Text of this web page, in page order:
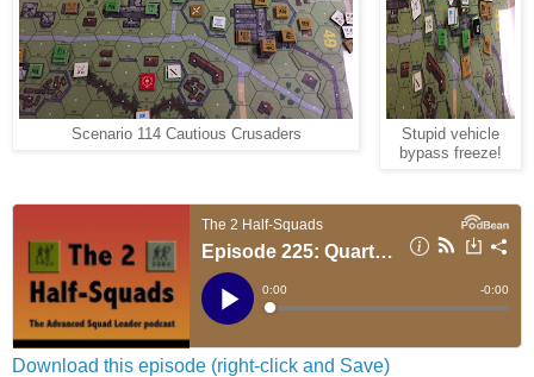
Scenario 114 Cautious Crusaders
Stupid vehicle
bypass freeze!
Download this episode (right-click and Save)